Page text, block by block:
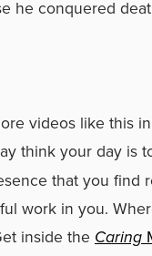
he conquered
videos like this
think your day is
that you find
work in you.
inside the Caring